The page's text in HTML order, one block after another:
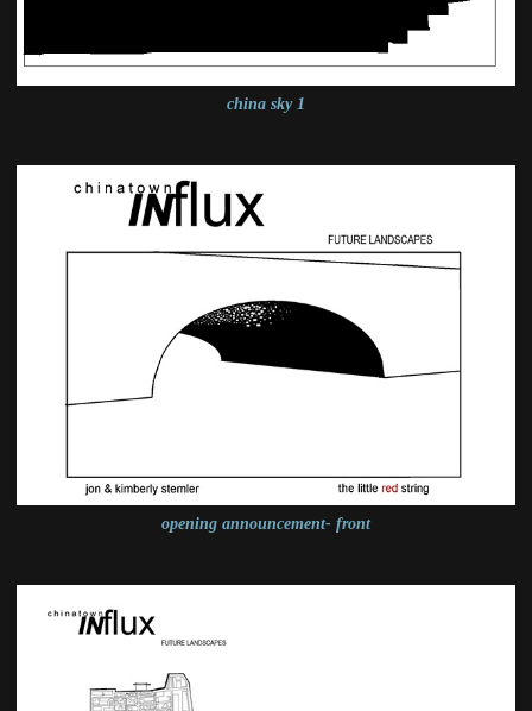
china sky 1
opening announcement- front